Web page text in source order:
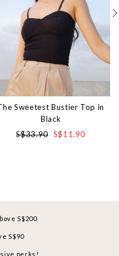
Sweetest Bustier Top in
Black
S$33.90 S$11.90
S$200
S$90
perks!